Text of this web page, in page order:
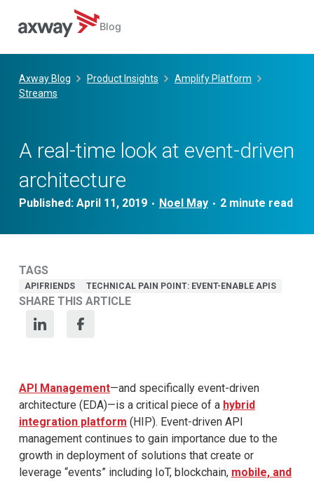
content
Blog
Axway Blog Product Insights
Amplify Platform
Streams
A real-time look at event-driven
architecture
Published: April 11, 2019 • Noel May •
TAGS
APIFRIENDS TECHNICAL PAIN POINT: EVENT-ENABLE APIS
SHARE THIS ARTICLE
API Management—and specifically event-driven
architecture (EDA)—is a critical piece of a hybrid
integrationplatform (HIP). Event-driven API
management continues to gain importance due to the
growth in deployment of solutions that create or
leverage “events” including IoT, blockchain, mobile, and